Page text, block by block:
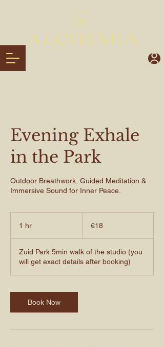
Evening Exhale
in the Park
Outdoor Breathwork, Guided Meditation &
Immersive Sound for Inner Peace.
1 hr €18
Zuid Park 5min walk of the studio (you
will get exact details after booking)
Book Now